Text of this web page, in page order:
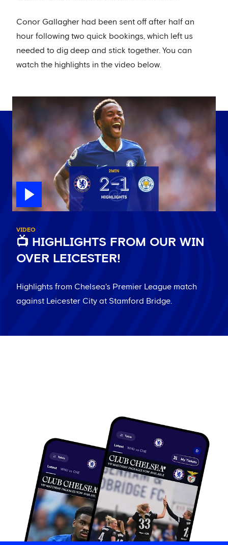
Conor Gallagher had been sent off after half an
hour following two quick bookings, which left us
needed to dig deep and stick together. You can
watch the highlights in the video below.
VIDEO
📺 HIGHLIGHTS FROM OUR WIN
OVER LEICESTER!
Highlights from Chelsea's Premier League match
against Leicester City at Stamford Bridge.